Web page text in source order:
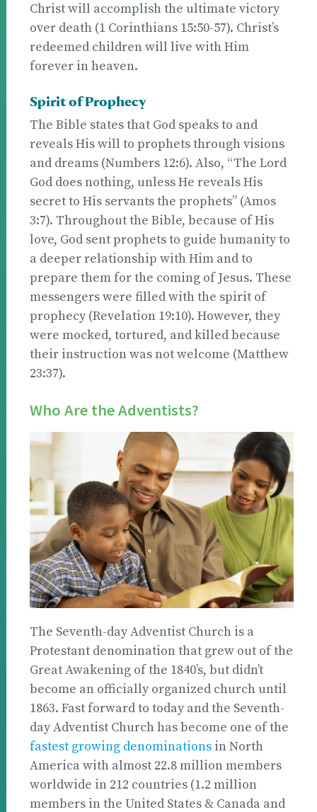
Christ will accomplish the ultimate victory
over death (1 Corinthians 15:50-57). Christ’s
redeemed children will live with Him
forever in heaven.
Spirit of Prophecy
The Bible states that God speaks to and
reveals His will to prophets through visions
and dreams (Numbers 12:6). Also, “The Lord
God does nothing, unless He reveals His
secret to His servants the prophets” (Amos
3:7). Throughout the Bible, because of His
love, God sent prophets to guide humanity to
a deeper relationship with Him and to
prepare them for the coming of Jesus. These
messengers were filled with the spirit of
prophecy (Revelation 19:10). However, they
were mocked, tortured, and killed because
their instruction was not welcome (Matthew
23:37).
Who Are the Adventists?
The Seventh-day Adventist Church is a
Protestant denomination that grew out of the
Great Awakening of the 1840’s, but didn’t
become an officially organized church until
1863. Fast forward to today and the Seventh-
day Adventist Church has become one of the
fastest growing denominations in North
America with almost 22.8 million members
worldwide in 212 countries (1.2 million
members in the United States & Canada and